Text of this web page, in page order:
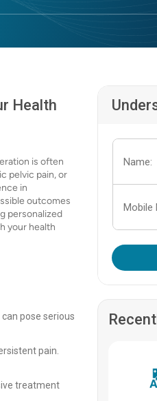
Health
is often
pelvic pain, or
in
outcomes
personalized
your health
pose serious
pain.
treatment
Name:
Mobile